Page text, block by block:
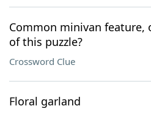
Common minivan feature,
of this puzzle?
Crossword Clue
Floral garland